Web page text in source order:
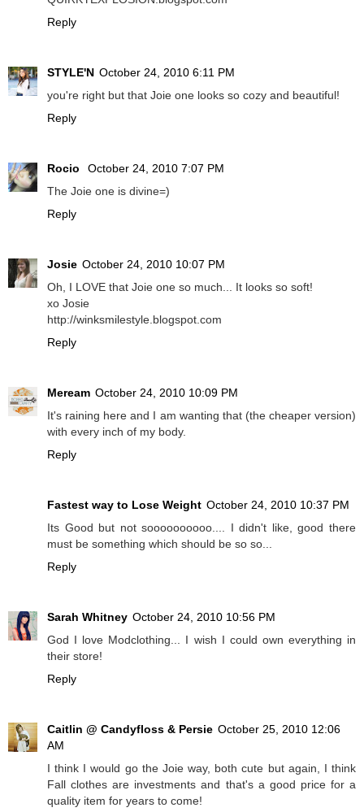
Reply
STYLE'N October 24, 2010 6:11 PM
you're right but that Joie one looks so cozy and beautiful!
Reply
Rocio
October 24, 2010 7:07 PM
The Joie one is divine=)
Reply
Josie October 24, 2010 10:07 PM
Oh, I LOVE that Joie one so much... It looks so soft!
xo Josie
http://winksmilestyle.blogspot.com
Reply
Meream October 24, 2010 10:09 PM
It's raining here and I am wanting that (the cheaper version)
with every inch of my body.
Reply
Fastest way to Lose Weight October 24, 2010 10:37 PM
Its Good but not soooooooooo.... I didn't like, good there
must be something which should be so so...
Reply
Sarah Whitney October 24, 2010 10:56 PM
God I love Modclothing... I wish I could own everything in
their store!
Reply
Caitlin @ Candyfloss & Persie October 25, 2010 12:06
AM
I think I would go the Joie way, both cute but again, I think
Fall clothes are investments and that's a good price for a
quality item for years to come!